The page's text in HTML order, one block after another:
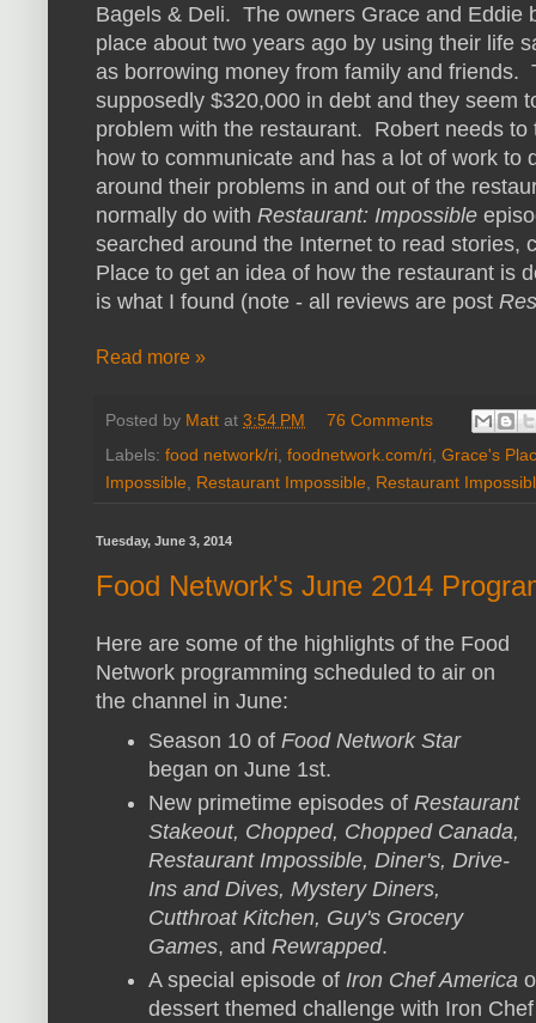
Bagels & Deli. The owners Grace and Eddie
place about two years ago by using their life
as borrowing money from family and friends.
supposedly $320,000 in debt and they seem
problem with the restaurant. Robert needs to
how to communicate and has a lot of work to
around their problems in and out of the
normally do with Restaurant: Impossible
searched around the Internet to read stories,
Place to get an idea of how the restaurant is
is what I found (note - all reviews are post
Read more »
Posted by Matt at 3:54 PM
76 Comments
Labels: food network/ri, foodnetwork.com/ri, Grace's
Impossible, Restaurant Impossible, Restaurant
Tuesday, June 3, 2014
Food Network's June 2014
Here are some of the highlights of the Food
Network programming scheduled to air on
the channel in June:
Season 10 of Food Network Star
began on June 1st.
New primetime episodes of Restaurant
Stakeout, Chopped, Chopped Canada,
Restaurant Impossible, Diner's, Drive-
Ins and Dives, Mystery Diners,
Cutthroat Kitchen, Guy's Grocery
Games, and Rewrapped.
A special episode of Iron Chef America
dessert themed challenge with Iron